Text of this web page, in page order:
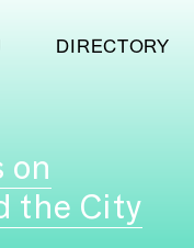
DIRECTORY
on
the City